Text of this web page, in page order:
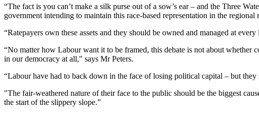
“The fact is you can’t make a silk purse out of a sow’s ear – and the Three
government intending to maintain this race-based representation in the regional
“Ratepayers own these assets and they should be owned and managed at
“No matter how Labour want it to be framed, this debate is not about whether
in our democracy at all," says Mr Peters.
“Labour have had to back down in the face of losing political capital – but
"The fair-weathered nature of their face to the public should be the biggest
the start of the slippery slope.”